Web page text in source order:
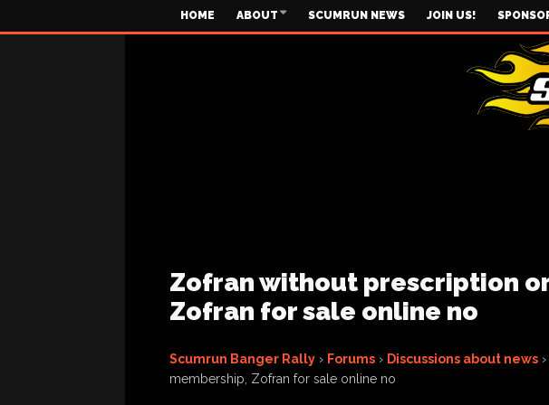
HOME ABOUT SCUMRUN NEWS JOIN US!
Zofran without prescription
Zofran for sale online no
Scumrun Banger Rally › Forums › Discussions about news ›
membership, Zofran for sale online no